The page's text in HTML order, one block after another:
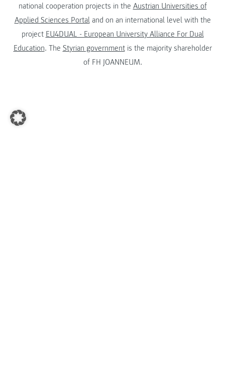
national cooperation projects in the Austrian Universities of
Applied Sciences Portaland on an international level with the
project EU4DUAL - European University Alliance For Dual
Education. The Styrian governmentis the majority shareholder
of FH JOANNEUM.